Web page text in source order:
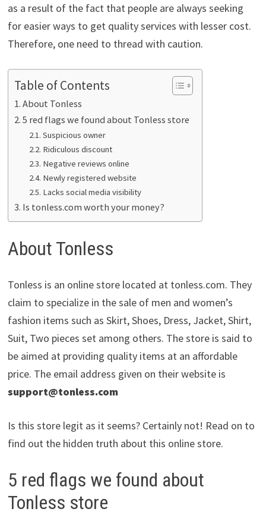
as a result of the fact that people are always seeking
for easier ways to get quality services with lesser cost.
Therefore, one need to thread with caution.
Table of Contents
About Tonless
5 red flags we found about Tonless store
Suspicious owner
Ridiculous discount
Negative reviews online
Newly registered website
Lacks social media visibility
Is tonless.com worth your money?
About Tonless
Tonless is an online store located at tonless.com. They
claim to specialize in the sale of men and women’s
fashion items such as Skirt, Shoes, Dress, Jacket, Shirt,
Suit, Two pieces set among others. The store is said to
be aimed at providing quality items at an affordable
price. The email address given on their website is
support@tonless.com
Is this store legit as it seems? Certainly not! Read on to
find out the hidden truth about this online store.
5 red flags we found about
Tonless store